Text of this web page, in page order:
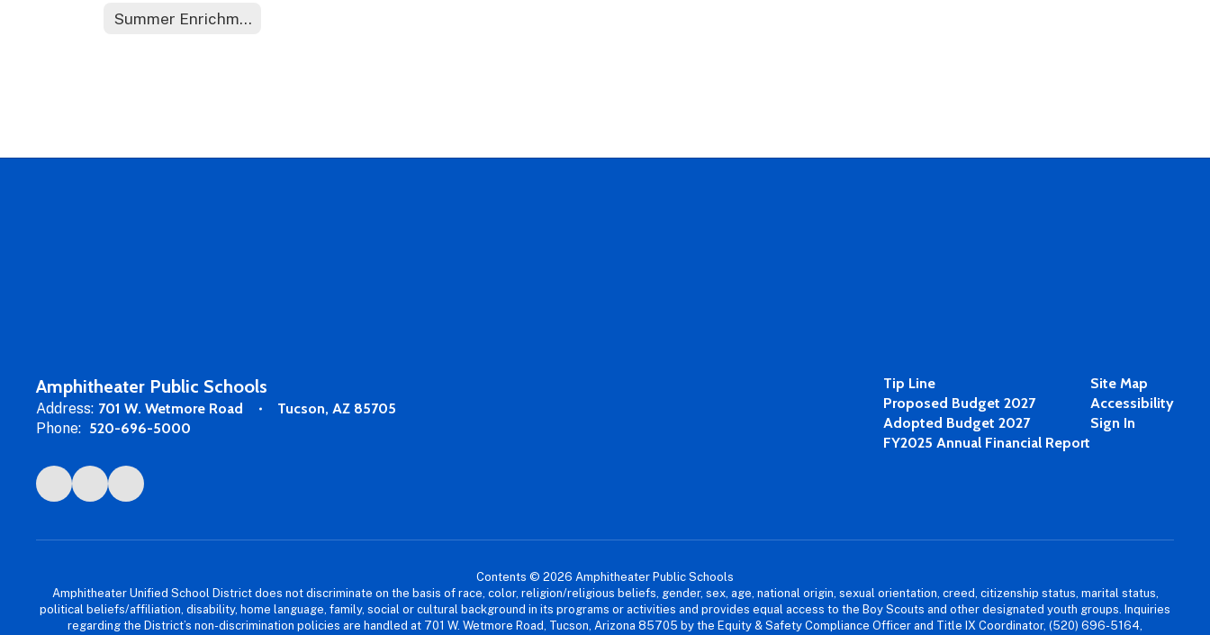
Summer Enrichment
Amphitheater Public Schools
Address: 701 W. Wetmore Road
Tucson, AZ 85705
Phone: 520-696-5000
Tip Line
Proposed Budget 2027
Adopted Budget 2027
FY2025 Annual Financial Report
Site Map
Accessibility
Sign In
Contents © 2026 Amphitheater Public Schools
Amphitheater Unified School District does not discriminate on the basis of race, color, religion/religious beliefs, gender, sex, age, national origin, sexual orientation, creed, citizenship status, marital status,
political beliefs/affiliation, disability, home language, family, social or cultural background in its programs or activities and provides equal access to the Boy Scouts and other designated youth groups. Inquiries
regarding the District’s non-discrimination policies are handled at 701 W. Wetmore Road, Tucson, Arizona 85705 by the Equity & Safety Compliance Officer and Title IX Coordinator, (520) 696-5164,